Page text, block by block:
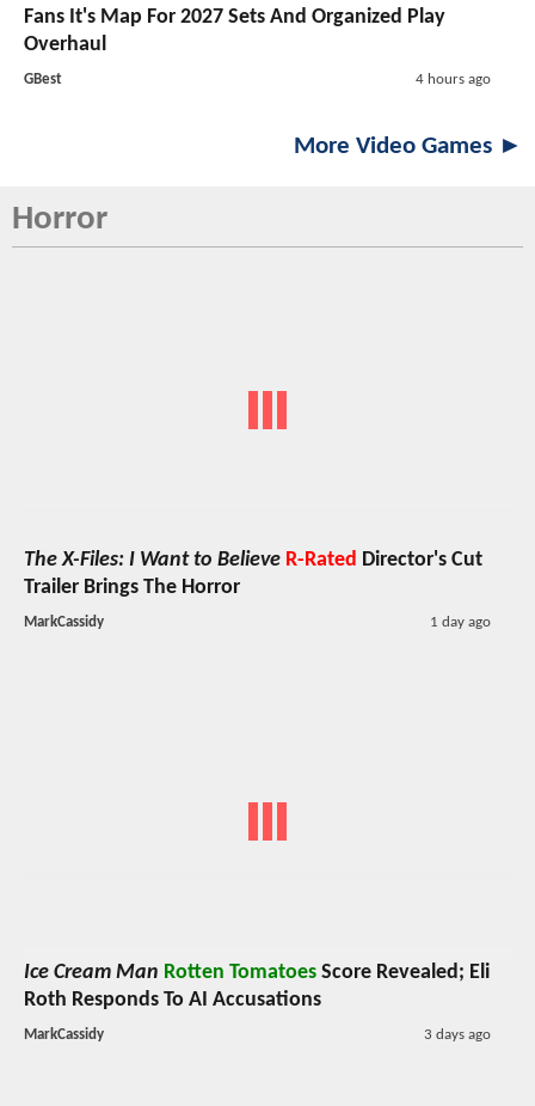
Fans It's Map For 2027 Sets And Organized Play
Overhaul
GBest 4 hours ago
More Video Games ►
Horror
The X-Files: I Want to Believe R-Rated Director's Cut
Trailer Brings The Horror
MarkCassidy 1 day ago
Ice Cream Man Rotten Tomatoes Score Revealed; Eli
Roth Responds To AI Accusations
MarkCassidy 3 days ago